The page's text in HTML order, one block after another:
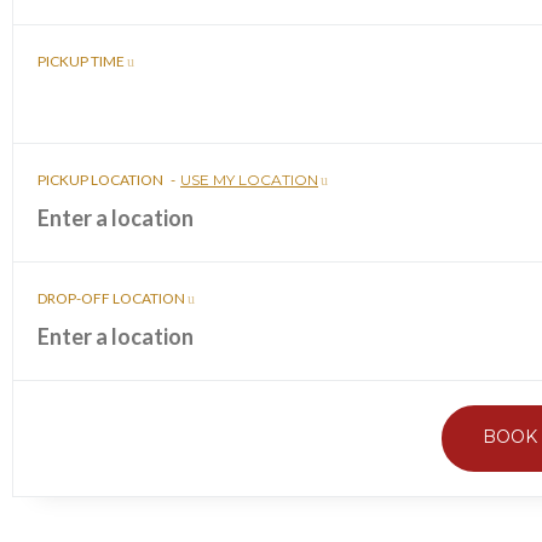
PICKUP TIME
PICKUP LOCATION - USE MY LOCATION
DROP-OFF LOCATION